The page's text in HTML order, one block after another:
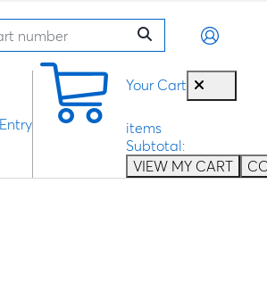
Your Cart
items
Subtotal:
VIEW MY CART